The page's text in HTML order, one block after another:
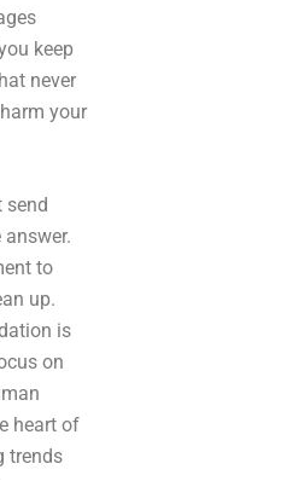
keep
never
your
send
answer.
to
up.
is
on
heart of
trends